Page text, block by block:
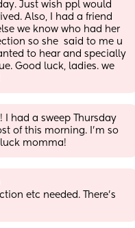
Just wish ppl would
Also, I had a friend
we know who had her
so she  said to me u
to hear and specially
Good luck, ladies. we
I had a sweep Thursday
of this morning. I’m so
momma!
etc needed. There’s